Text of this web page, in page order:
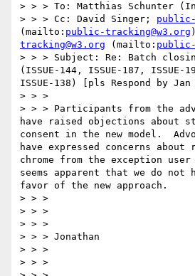
> > > To: Matthias Schunter
> > > Cc: David Singer; public-
(mailto: public-tracking@w3.org
tracking@w3.org (mailto: public-
> > > Subject: Re: Batch
(ISSUE-144, ISSUE-187, ISSUE-
ISSUE-138) [pls Respond by
> > >
> > > Participants from the
have raised objections about
consent in the new model.
have expressed concerns about
chrome from the exception
seems apparent that we do not
favor of the new approach.
> > >
> > >
> > >
> > > Jonathan
> > >
> > >